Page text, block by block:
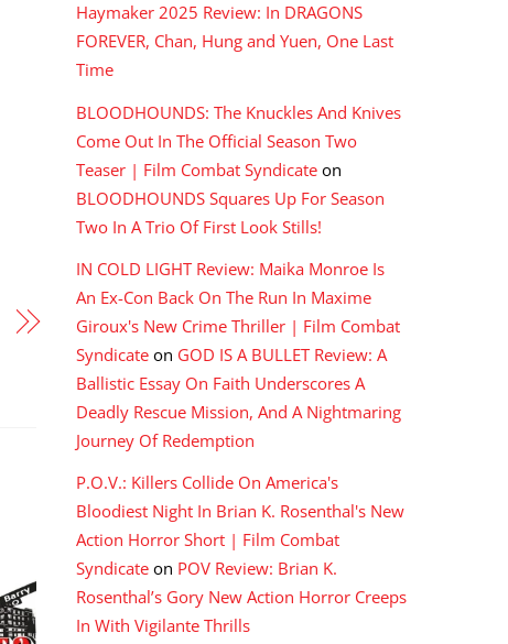
Haymaker 2025 Review: In DRAGONS
FOREVER, Chan, Hung and Yuen, One Last
Time
BLOODHOUNDS: The Knuckles And Knives
Come Out In The Official Season Two
Teaser | Film Combat Syndicate on
BLOODHOUNDS Squares Up For Season
Two In A Trio Of First Look Stills!
IN COLD LIGHT Review: Maika Monroe Is
An Ex-Con Back On The Run In Maxime
Giroux's New Crime Thriller | Film Combat
Syndicate on GOD IS A BULLET Review: A
Ballistic Essay On Faith Underscores A
Deadly Rescue Mission, And A Nightmaring
Journey Of Redemption
P.O.V.: Killers Collide On America's
Bloodiest Night In Brian K. Rosenthal's New
Action Horror Short | Film Combat
Syndicate on POV Review: Brian K.
Rosenthal’s Gory New Action Horror Creeps
In With Vigilante Thrills